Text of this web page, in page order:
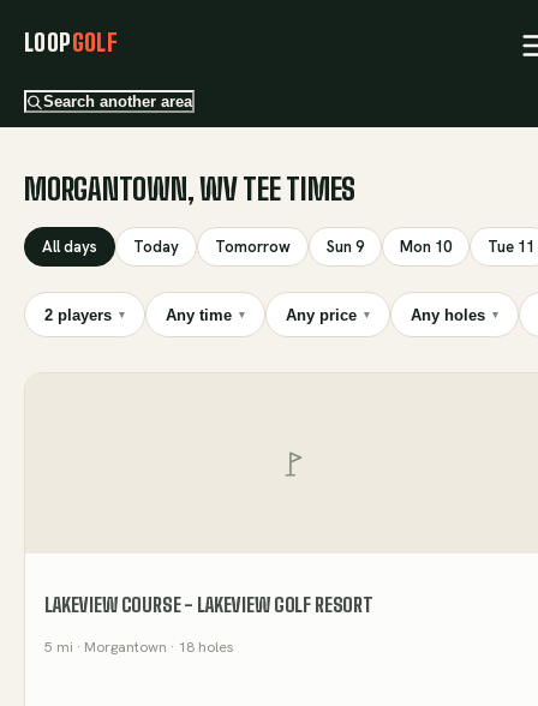
LOOPGOLF
Search another area
MORGANTOWN, WV TEE TIMES
All days Today Tomorrow Sun 9 Mon 10 Tue 11
2 players ▾ Any time ▾ Any price ▾ Any holes ▾
LAKEVIEW COURSE - LAKEVIEW GOLF RESORT
5 mi · Morgantown · 18 holes